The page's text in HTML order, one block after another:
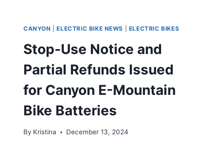
CANYON |ELECTRIC BIKE NEWS ELECTRIC BIKES
Stop-Use Notice and
Partial Refunds Issued
for Canyon E-Mountain
Bike Batteries
By Kristina December 13, 2024